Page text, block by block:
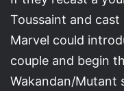
Toussaint and
Marvel could
couple and begin
Wakandan/Mutant